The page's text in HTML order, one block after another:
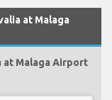
at Malaga
at Malaga Airport